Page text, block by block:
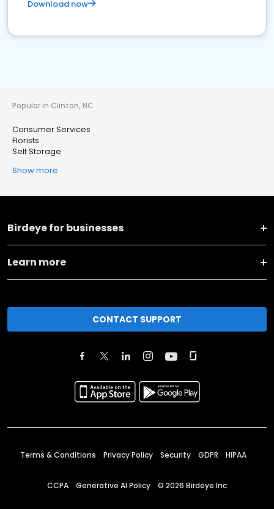
Download now
Popular in Clinton, NC
Consumer Services
Florists
Self Storage
Show more
Birdeye for businesses
Learn more
CONTACT SUPPORT
Terms & Conditions Privacy Policy Security GDPR HIPAA
CCPA Generative AI Policy © 2026 Birdeye Inc